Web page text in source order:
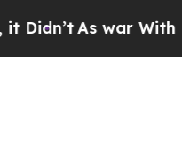
As war With Iran